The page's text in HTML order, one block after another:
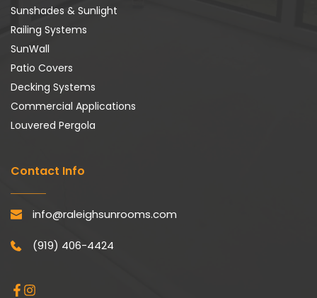
Sunshades & Sunlight
Railing Systems
SunWall
Patio Covers
Decking Systems
Commercial Applications
Louvered Pergola
Contact Info
info@raleighsunrooms.com
(919) 406-4424